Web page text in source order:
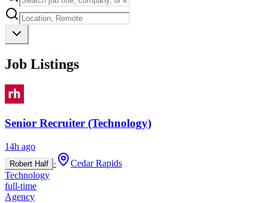
Job Listings
Senior Recruiter (Technology)
14h ago
Robert Half ·
Cedar Rapids
Technology
full-time
Agency